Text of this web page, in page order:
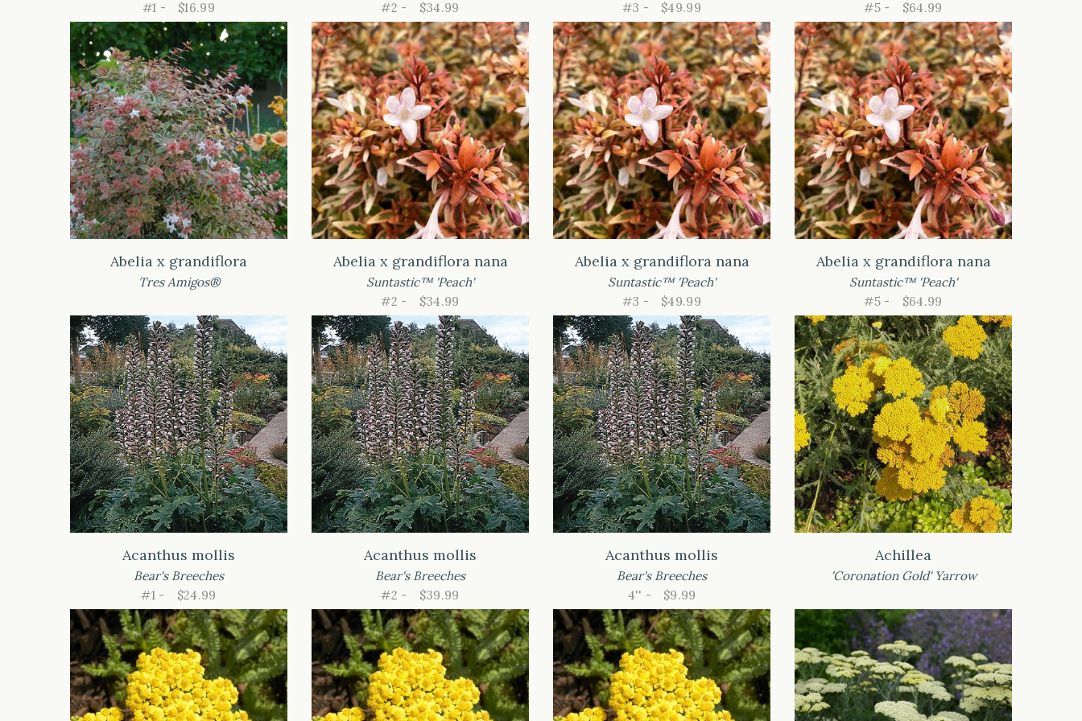
#1 - $16.99 #2 - $34.99 #3 - $49.99 #5 - $64.99
Abelia x grandiflora
Tres Amigos®
Abelia x grandiflora nana
Suntastic™ 'Peach'
#2 -
$34.99
Abelia x grandiflora nana
Suntastic™ 'Peach'
#3 -
$49.99
Abelia x grandiflora nana
Suntastic™ 'Peach'
#5 -
$64.99
Acanthus mollis
Bear's Breeches
#1 -
$24.99
Acanthus mollis
Bear's Breeches
#2 -
$39.99
Acanthus mollis
Bear's Breeches
4'' -
$9.99
Achillea
'Coronation Gold' Yarrow